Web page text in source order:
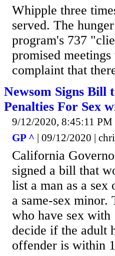
Whipple three
served. The
program's 737
promised
complaint that
Newsom Signs Bill
Penalties For Sex
9/12/2020, 8:45:11 PM
GP ^ | 09/12/2020 |
California
signed a bill that
list a man as a
a same-sex
who have sex with
decide if the adult
offender is within